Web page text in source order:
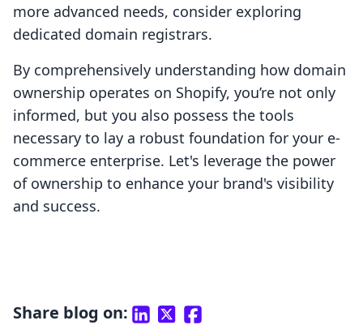
more advanced needs, consider exploring
dedicated domain registrars.
By comprehensively understanding how domain
ownership operates on Shopify, you’re not only
informed, but you also possess the tools
necessary to lay a robust foundation for your e-
commerce enterprise. Let's leverage the power
of ownership to enhance your brand's visibility
and success.
Share blog on: